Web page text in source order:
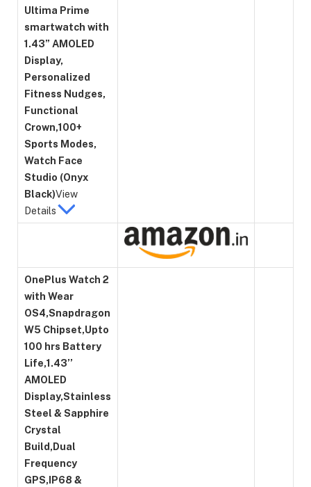
Ultima Prime
smartwatch with
1.43” AMOLED
Display,
Personalized
Fitness Nudges,
Functional
Crown,100+
Sports Modes,
Watch Face
Studio (Onyx
Black)View
Details
OnePlus Watch 2
with Wear
OS4,Snapdragon
W5 Chipset,Upto
100 hrs Battery
Life,1.43’’
AMOLED
Display,Stainless
Steel & Sapphire
Crystal
Build,Dual
Frequency
GPS,IP68 &